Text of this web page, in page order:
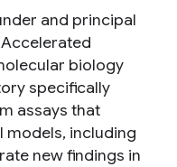
and principal
biology
specifically
assays that
models, including
new findings in